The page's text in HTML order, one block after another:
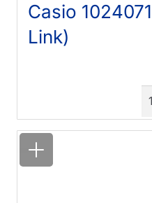
Casio
Link)